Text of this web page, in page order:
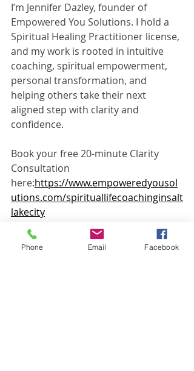
I’m Jennifer Dazley, founder of
Empowered You Solutions. I hold a
Spiritual Healing Practitioner license,
and my work is rooted in intuitive
coaching, spiritual empowerment,
personal transformation, and
helping others take their next
aligned step with clarity and
confidence.
Book your free 20-minute Clarity
Consultation
here:https://www.empoweredyousol
utions.com/spirituallifecoachinginsalt
lakecity
Phone: 801-810-5474Email:
jennifer@empoweredyousolutions.co
Phone Email Facebook